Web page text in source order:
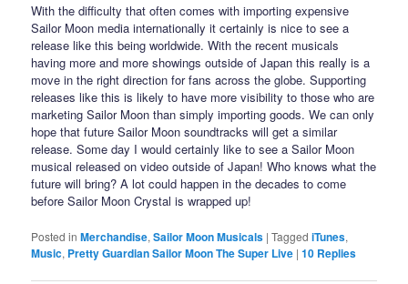
With the difficulty that often comes with importing expensive
Sailor Moon media internationally it certainly is nice to see a
release like this being worldwide. With the recent musicals
having more and more showings outside of Japan this really is a
move in the right direction for fans across the globe. Supporting
releases like this is likely to have more visibility to those who are
marketing Sailor Moon than simply importing goods. We can only
hope that future Sailor Moon soundtracks will get a similar
release. Some day I would certainly like to see a Sailor Moon
musical released on video outside of Japan! Who knows what the
future will bring? A lot could happen in the decades to come
before Sailor Moon Crystal is wrapped up!
Posted in Merchandise,Sailor Moon Musicals |Tagged iTunes,
Music, Pretty Guardian Sailor Moon The Super Live |10 Replies